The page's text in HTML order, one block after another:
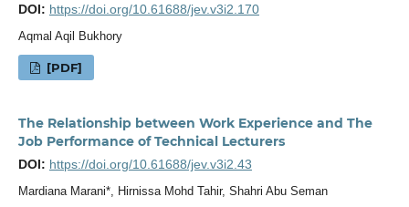
DOI: https://doi.org/10.61688/jev.v3i2.170
Aqmal Aqil Bukhory
[PDF]
The Relationship between Work Experience and The
Job Performance of Technical Lecturers
DOI: https://doi.org/10.61688/jev.v3i2.43
Mardiana Marani*, Hirnissa Mohd Tahir, Shahri Abu Seman